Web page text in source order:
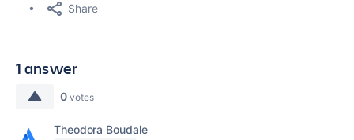
Share
1 answer
0 votes
Theodora Boudale